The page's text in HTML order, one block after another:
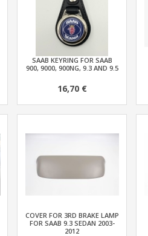
SAAB KEYRING FOR SAAB
900, 9000, 900NG, 9.3 AND 9.5
16,70 €
COVER FOR 3RD BRAKE LAMP
FOR SAAB 9.3 SEDAN 2003-
2012